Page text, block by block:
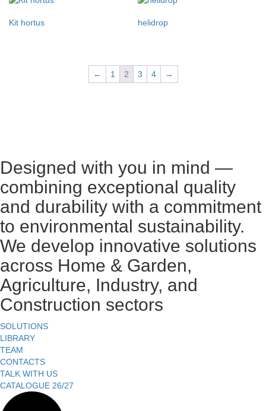
Kit hortus helidrop
← 1 2 3 4 →
Designed with you in mind —
combining exceptional quality
and durability with a commitment
to environmental sustainability.
We develop innovative solutions
across Home & Garden,
Agriculture, Industry, and
Construction sectors
SOLUTIONS
LIBRARY
TEAM
CONTACTS
TALK WITH US
CATALOGUE 26/27